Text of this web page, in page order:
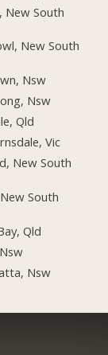
New South
New South
Nsw
Nsw
Qld
Vic
New South
South
Qld
Nsw